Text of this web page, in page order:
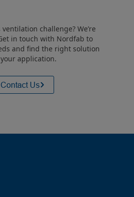
ventilation challenge? We’re
in touch with Nordfab to
and find the right solution
application.
Contact Us